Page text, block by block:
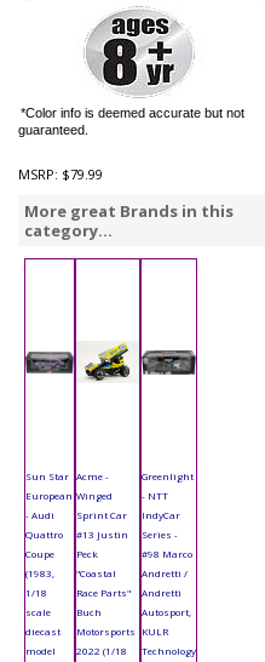
*Color info is deemed accurate but not
guaranteed.
MSRP: $79.99
More great Brands in this
category...
Sun Star
European
- Audi
Quattro
Coupe
(1983,
1/18
scale
diecast
model
Acme -
Winged
Sprint Car
#13 Justin
Peck
"Coastal
Race Parts"
Buch
Motorsports
2022 (1/18
Greenlight
- NTT
IndyCar
Series -
#98 Marco
Andretti /
Andretti
Autosport,
KULR
Technology